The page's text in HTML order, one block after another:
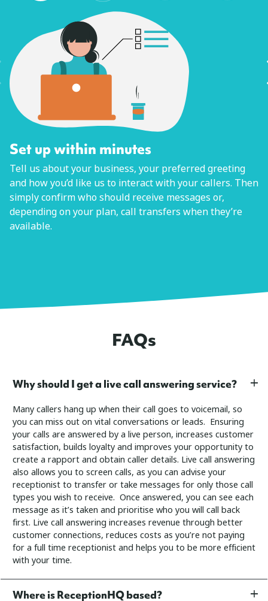
Set up within minutes
Tell us about your business, your preferred greeting
and how you’d like us to interact with your callers. Then
simply confirm who should receive messages or,
depending on your plan, call transfers when they’re
available.
FAQs
Why should I get a live call answering service?
Many callers hang up when their call goes to voicemail, so
you can miss out on vital conversations or leads. Ensuring
your calls are answered by a live person, increases customer
satisfaction, builds loyalty and improves your opportunity to
create a rapport and obtain caller details. Live call answering
also allows you to screen calls, as you can advise your
receptionist to transfer or take messages for only those call
types you wish to receive. Once answered, you can see each
message as it’s taken and prioritise who you will call back
first. Live call answering increases revenue through better
customer connections, reduces costs as you’re not paying
for a full time receptionist and helps you to be more efficient
with your time.
Where is ReceptionHQ based?